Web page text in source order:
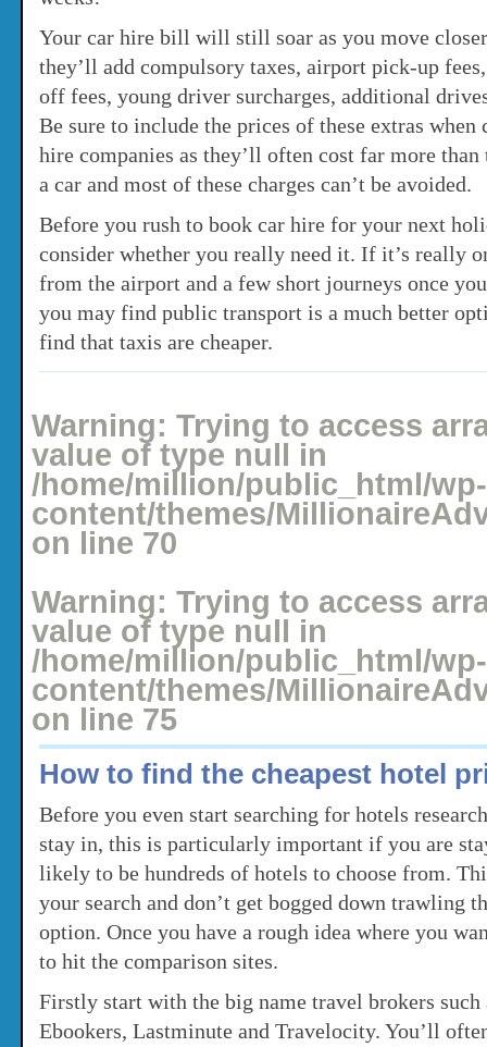
Your car hire bill will still soar as you move
they’ll add compulsory taxes, airport pick-up
off fees, young driver surcharges, additional
Be sure to include the prices of these extras
hire companies as they’ll often cost far more
a car and most of these charges can’t be avoided.
Before you rush to book car hire for your next
consider whether you really need it. If it’s really
from the airport and a few short journeys once
you may find public transport is a much better
find that taxis are cheaper.
Warning: Trying to access
value of type null in
/home/million/public_html/wp-
content/themes/
on line 70
Warning: Trying to access
value of type null in
/home/million/public_html/wp-
content/themes/
on line 75
How to find the cheapest hotel
Before you even start searching for hotels
stay in, this is particularly important if you are
likely to be hundreds of hotels to choose from.
your search and don’t get bogged down trawling
option. Once you have a rough idea where you
to hit the comparison sites.
Firstly start with the big name travel brokers such
Ebookers, Lastminute and Travelocity. You’ll